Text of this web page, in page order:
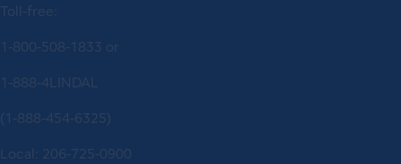
Toll-free:
1-800-508-1833 or
1-888-4LINDAL
(1-888-454-6325)
Local: 206-725-0900